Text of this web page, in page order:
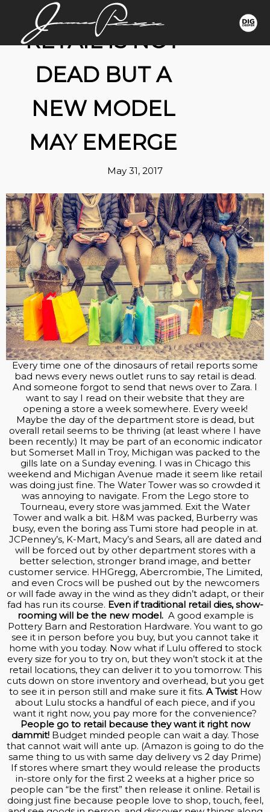
RETAIL IS NOT
DEAD BUT A
NEW MODEL
MAY EMERGE
May 31, 2017
Every time one of the dinosaurs of retail reports some
bad news every news outlet runs to say retail is dead.
And someone forgot to send that news over to Zara. I
want to say I read on their website that they are
opening a store a week somewhere. Every week!
Maybe the day of the department store is dead, but
overall retail seems to be thriving (at least where I have
been recently.) It may be part of an economic indicator
but Somerset Mall in Troy, Michigan was packed to the
gills late on a Sunday evening. I was in Chicago this
weekend and Michigan Avenue made it seem like retail
was doing just fine. The Water Tower was so crowded it
was annoying to navigate. From the Lego store to
Tourneau, every store was jammed. Exit the Water
Tower and walk a bit. H&M was packed, Burberry was
busy, even the boring ass Tumi store had people in at.
JCPenney’s, K-Mart, Macy’s and Sears, all are dated and
will be forced out by other department stores with a
better selection, stronger brand image, and better
customer service. HHGregg, Abercrombie, The Limited,
and even Crocs will be pushed out by the newcomers
or will fade away in the wind as they didn’t adapt, or their
fad has run its course. Even if traditional retail dies, show-
rooming will be the new model. A good example is
Pottery Barn and Restoration Hardware. You want to go
see it in person before you buy, but you cannot take it
home with you today. Now what if Lulu offered to stock
every size for you to try on, but they won’t stock it at the
retail locations, they can deliver it to you tomorrow. This
cuts down on store inventory and overhead, but you get
to see it in person still and make sure it fits. A TwistHow
about Lulu stocks a handful of each piece, and if you
want it right now, you pay more for the convenience?
People go to retail because they want it right now
dammit! Budget minded people can wait a day. Those
that cannot wait will ante up. (Amazon is going to do the
same thing to us with same day delivery vs 2 day Prime)
If stores where smart they would release the products
in-store only for the first 2 weeks at a higher price so
people can “be the first” then release it online. Retail is
doing just fine because people love to shop, touch, feel,